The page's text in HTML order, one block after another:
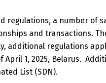
regulations, a number of
and transactions.
additional regulations
1, 2025, Belarus.
List (SDN).